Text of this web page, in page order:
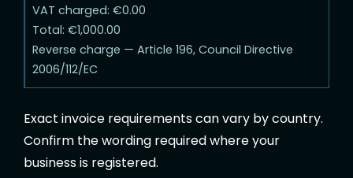
VAT charged: €0.00
Total: €1,000.00
Reverse charge — Article 196, Council Directive
2006/112/EC
Exact invoice requirements can vary by country.
Confirm the wording required where your
business is registered.